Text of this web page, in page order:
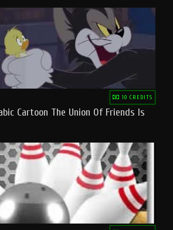
10 CREDITS
Cartoon The Union Of Friends Is